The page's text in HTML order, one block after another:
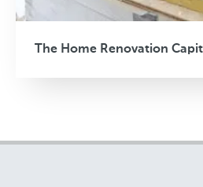
The Home Renovation